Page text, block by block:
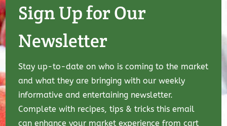
Sign Up for Our
Newsletter
Stay up-to-date on who is coming to the market
and what they are bringing with our weekly
informative and entertaining newsletter.
Complete with recipes, tips & tricks this email
can enhance your market experience from cart